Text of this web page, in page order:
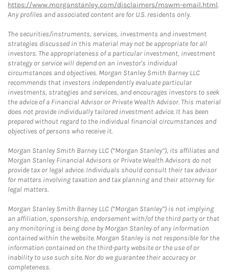
https://www.morganstanley.com/disclaimers/mswm-email.html.
Any profiles and associated content are for U.S. residents only.
The securities/instruments, services, investments and investment
strategies discussed in this material may not be appropriate for all
investors. The appropriateness of a particular investment, investment
strategy or service will depend on an investor's individual
circumstances and objectives. Morgan Stanley Smith Barney LLC
recommends that investors independently evaluate particular
investments, strategies and services, and encourages investors to seek
the advice of a Financial Advisor or Private Wealth Advisor. This material
does not provide individually tailored investment advice. It has been
prepared without regard to the individual financial circumstances and
objectives of persons who receive it.
Morgan Stanley Smith Barney LLC (“Morgan Stanley”), its affiliates and
Morgan Stanley Financial Advisors or Private Wealth Advisors do not
provide tax or legal advice. Individuals should consult their tax advisor
for matters involving taxation and tax planning and their attorney for
legal matters.
Morgan Stanley Smith Barney LLC (“Morgan Stanley”) is not implying
an affiliation, sponsorship, endorsement with/of the third party or that
any monitoring is being done by Morgan Stanley of any information
contained within the website. Morgan Stanley is not responsible for the
information contained on the third-party website or the use of or
inability to use such site. Nor do we guarantee their accuracy or
completeness.